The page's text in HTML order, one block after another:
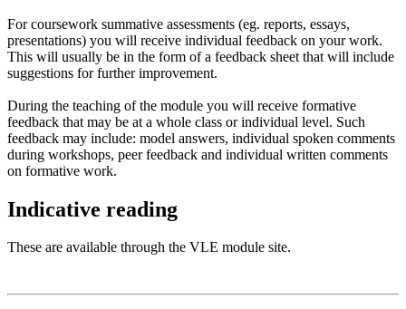
For coursework summative assessments (eg. reports, essays,
presentations) you will receive individual feedback on your work.
This will usually be in the form of a feedback sheet that will include
suggestions for further improvement.
During the teaching of the module you will receive formative
feedback that may be at a whole class or individual level. Such
feedback may include: model answers, individual spoken comments
during workshops, peer feedback and individual written comments
on formative work.
Indicative reading
These are available through the VLE module site.